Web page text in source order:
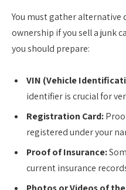
You must gather
ownership if you sell a junk
you should prepare:
VIN (Vehicle
identifier is crucial for
Registration Card:
registered under your
Proof of Insurance:
current insurance